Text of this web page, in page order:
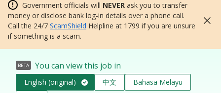
Government officials will NEVER ask you to transfer
money or disclose bank log-in details over a phone call.
Call the 24/7 ScamShield Helpline at 1799 if you are unsure
if something is a scam.
BETA You can view this job in
English (original) 中文
Bahasa Melayu